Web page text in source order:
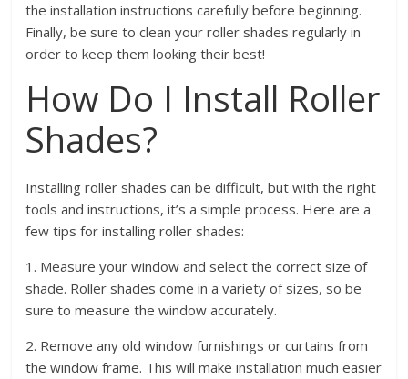
the installation instructions carefully before beginning.
Finally, be sure to clean your roller shades regularly in
order to keep them looking their best!
How Do I Install Roller
Shades?
Installing roller shades can be difficult, but with the right
tools and instructions, it’s a simple process. Here are a
few tips for installing roller shades:
1. Measure your window and select the correct size of
shade. Roller shades come in a variety of sizes, so be
sure to measure the window accurately.
2. Remove any old window furnishings or curtains from
the window frame. This will make installation much easier